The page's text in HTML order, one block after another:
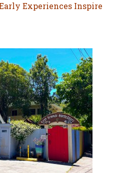
Experiences Inspire